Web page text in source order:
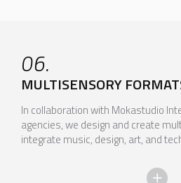
06.
MULTISENSORY
In collaboration with Mokastudio
agencies, we design and create
integrate music, design, art, and